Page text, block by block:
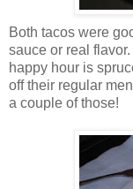
Both tacos were
sauce or real
happy hour is
off their regular
a couple of those!